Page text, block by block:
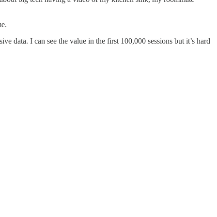
data. I can see the value in the first 100,000 sessions but it’s hard